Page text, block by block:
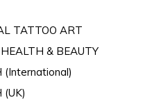
TATTOO ART
& BEAUTY
(International)
(UK)